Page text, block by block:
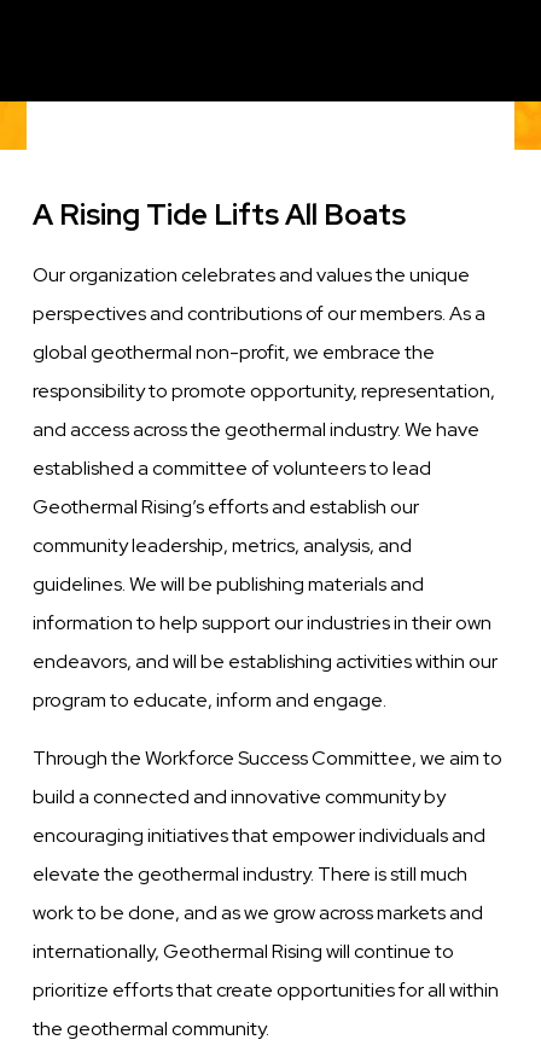
A Rising Tide Lifts All Boats
Our organization celebrates and values the unique
perspectives and contributions of our members. As a
global geothermal non-profit, we embrace the
responsibility to promote opportunity, representation,
and access across the geothermal industry. We have
established a committee of volunteers to lead
Geothermal Rising’s efforts and establish our
community leadership, metrics, analysis, and
guidelines. We will be publishing materials and
information to help support our industries in their own
endeavors, and will be establishing activities within our
program to educate, inform and engage.
Through the Workforce Success Committee, we aim to
build a connected and innovative community by
encouraging initiatives that empower individuals and
elevate the geothermal industry. There is still much
work to be done, and as we grow across markets and
internationally, Geothermal Rising will continue to
prioritize efforts that create opportunities for all within
the geothermal community.